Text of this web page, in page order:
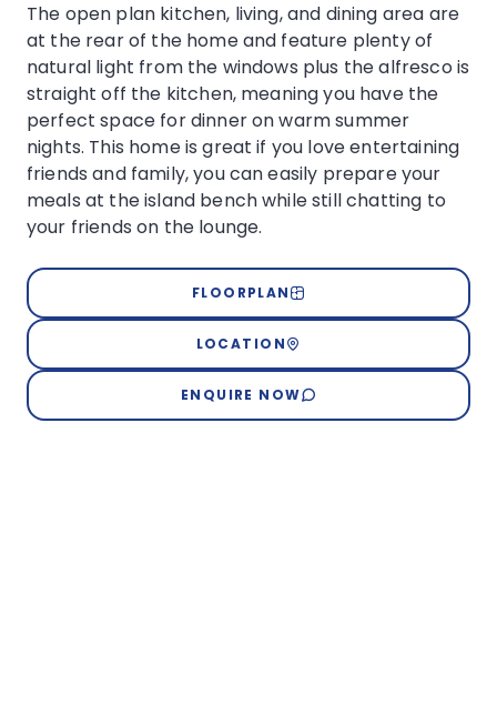
The open plan kitchen, living, and dining area are
at the rear of the home and feature plenty of
natural light from the windows plus the alfresco is
straight off the kitchen, meaning you have the
perfect space for dinner on warm summer
nights. This home is great if you love entertaining
friends and family, you can easily prepare your
meals at the island bench while still chatting to
your friends on the lounge.
FLOORPLAN
LOCATION
ENQUIRE NOW